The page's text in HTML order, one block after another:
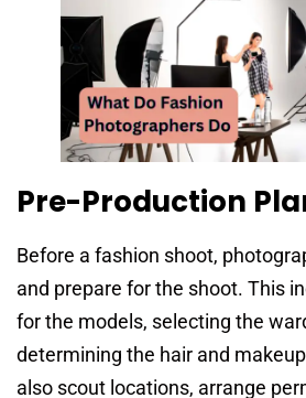
Pre-Production
Before a fashion shoot,
and prepare for the shoot. This
for the models, selecting the
determining the hair and
also scout locations, arrange